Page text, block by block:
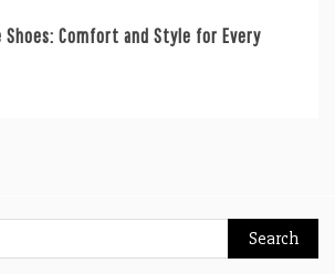
Shoes: Comfort and Style for Every